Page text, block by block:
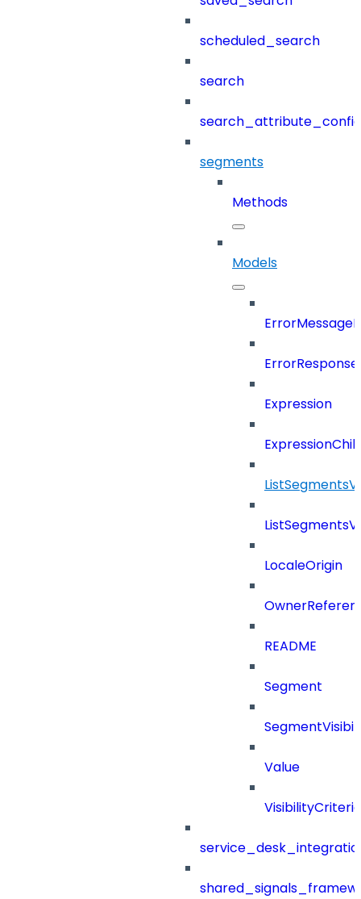
scheduled_search
search
segments
Methods
Models
Expression
LocaleOrigin
README
Segment
Value
VisibilityCriteria